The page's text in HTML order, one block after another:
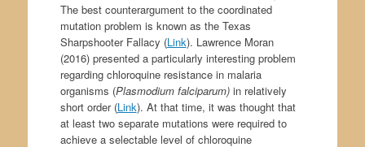
The best counterargument to the coordinated
mutation problem is known as the Texas
Sharpshooter Fallacy (Link). Lawrence Moran
(2016) presented a particularly interesting problem
regarding chloroquine resistance in malaria
organisms (Plasmodium falciparum)in relatively
short order (Link). At that time, it was thought that
at least two separate mutations were required to
achieve a selectable level of chloroquine